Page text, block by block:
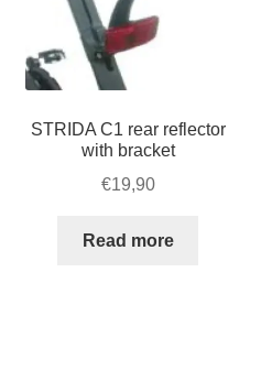
STRIDA C1 rear reflector
with bracket
€19,90
Read more